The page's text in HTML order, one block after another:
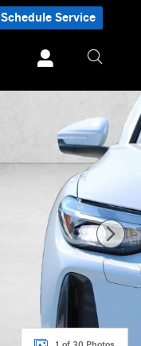
Schedule Service